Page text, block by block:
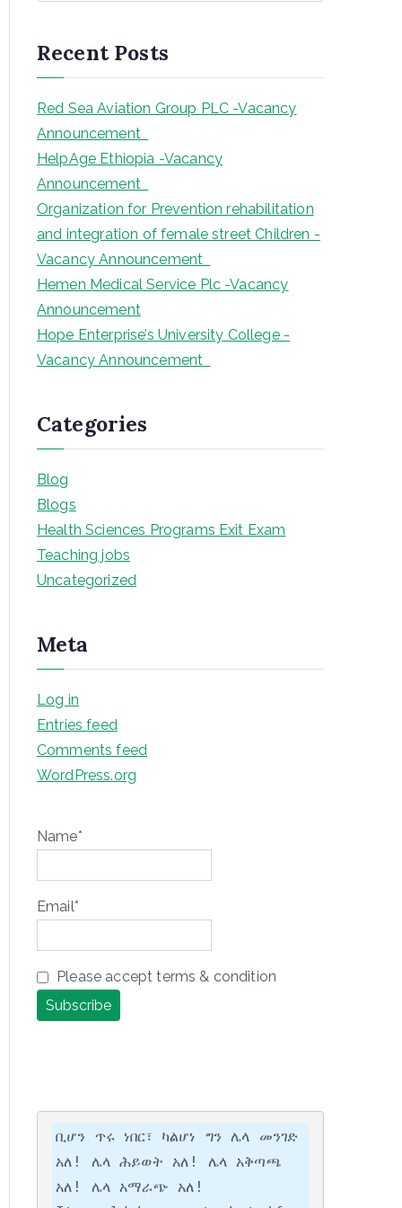
c
h
Recent Posts
Red Sea Aviation Group PLC -Vacancy
Announcement
HelpAge Ethiopia -Vacancy
Announcement
Organization for Prevention rehabilitation
and integration of female street Children -
Vacancy Announcement
Hemen Medical Service Plc -Vacancy
Announcement
Hope Enterprise’s University College -
Vacancy Announcement
Categories
Blog
Blogs
Health Sciences Programs Exit Exam
Teaching jobs
Uncategorized
Meta
Log in
Entries feed
Comments feed
WordPress.org
Name*
Email*
Please accept terms & condition
ቢሆን ጥሩ ነበር፣ ካልሆነ ግን ሌላ መንገድ
አለ! ሌላ ሕይወት አለ! ሌላ አቅጣጫ
አለ! ሌላ አማራጭ አለ!